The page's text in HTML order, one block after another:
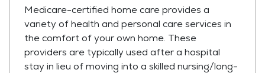
Medicare-certified home care provides a
variety of health and personal care services in
the comfort of your own home. These
providers are typically used after a hospital
stay in lieu of moving into a skilled nursing/long-